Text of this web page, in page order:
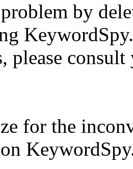
by
please
for the